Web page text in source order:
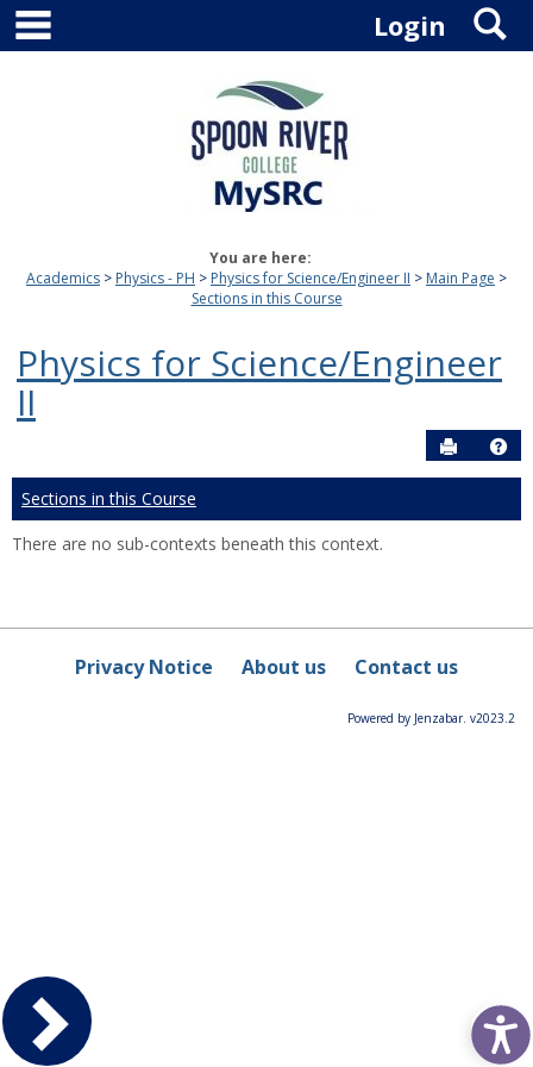
Skip
content
Login
You are here:
Academics
Physics - PH Physics for Science/Engineer II
Main Page
Sections in this Course
Physics for Science/Engineer
II
Send to
Sections in this Course
There are no sub-contexts beneath this context.
Privacy Notice About us Contact us
Powered by Jenzabar. v2023.2